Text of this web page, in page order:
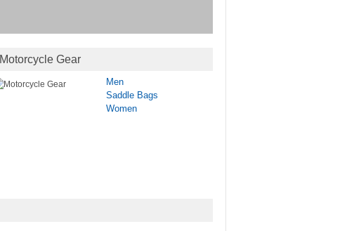
Motorcycle Gear
Men
Saddle Bags
Women